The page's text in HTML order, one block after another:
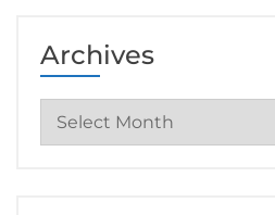
Archives
Archives